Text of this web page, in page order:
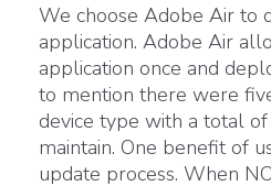
We choose Adobe Air to
application. Adobe Air
application once and
to mention there were
device type with a total
maintain. One benefit of
update process. When